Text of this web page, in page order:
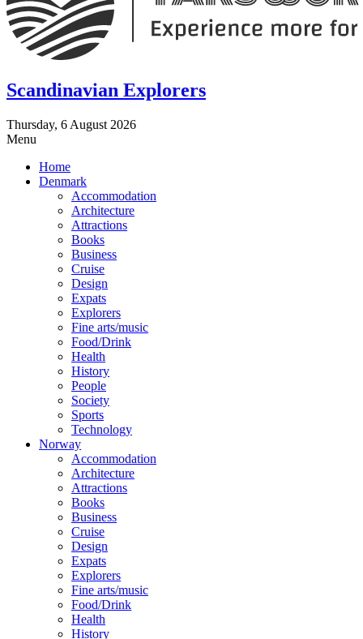
Scandinavian Explorers
Thursday, 6 August 2026
Menu
Home
Denmark
Accommodation
Architecture
Attractions
Books
Business
Cruise
Design
Expats
Explorers
Fine arts/music
Food/Drink
Health
History
People
Society
Sports
Technology
Norway
Accommodation
Architecture
Attractions
Books
Business
Cruise
Design
Expats
Explorers
Fine arts/music
Food/Drink
Health
History